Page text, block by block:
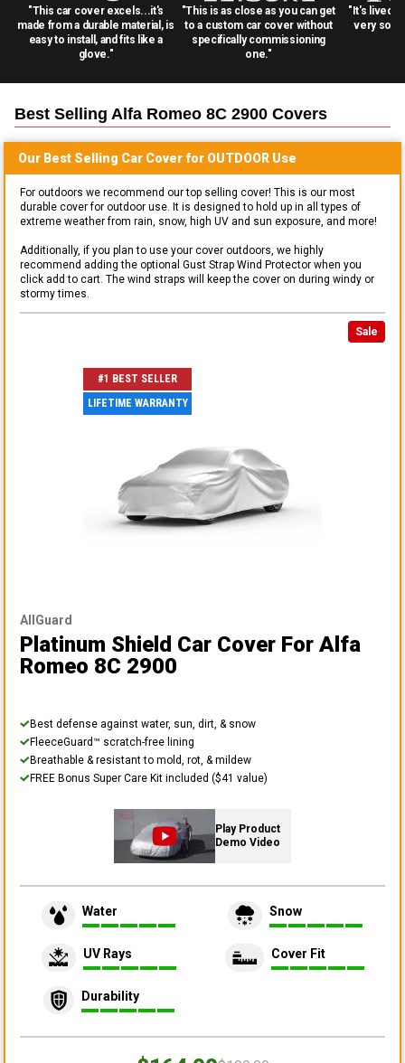
"This car cover excels...it's
made from a durable material, is
easy to install, and fits like a
glove."
"This is as close as you can get
to a custom car cover without
specifically commissioning
one."
"It's lived
very
Best Selling Alfa Romeo 8C 2900 Covers
Our Best Selling Car Cover for OUTDOOR Use
For outdoors we recommend our top selling cover! This is our most
durable cover for outdoor use. It is designed to hold up in all types of
extreme weather from rain, snow, high UV and sun exposure, and more!
Additionally, if you plan to use your cover outdoors, we highly
recommend adding the optional Gust Strap Wind Protector when you
click add to cart. The wind straps will keep the cover on during windy or
stormy times.
Sale
#1 BEST SELLER
LIFETIME WARRANTY
AllGuard
Platinum Shield Car Cover For Alfa
Romeo 8C 2900
Best defense against water, sun, dirt, & snow
FleeceGuard™ scratch-free lining
Breathable & resistant to mold, rot, & mildew
FREE Bonus Super Care Kit included ($41 value)
Play Product
Demo Video
Water Snow
UV Rays Cover Fit
Durability